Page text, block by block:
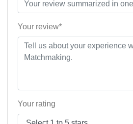
Your review*
Your rating